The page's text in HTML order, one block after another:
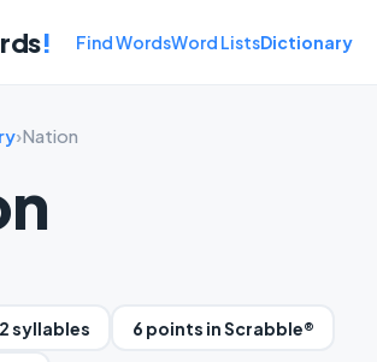
! Find WordsWord ListsDictionary
›Nation
2 syllables 6 points in Scrabble®